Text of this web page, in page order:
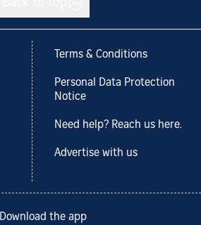
Terms & Conditions
Personal Data Protection
Notice
Need help? Reach us here.
Advertise with us
Download the app